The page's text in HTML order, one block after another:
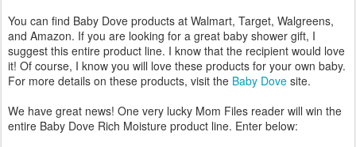
You can find Baby Dove products at Walmart, Target, Walgreens,
and Amazon. If you are looking for a great baby shower gift, I
suggest this entire product line. I know that the recipient would love
it! Of course, I know you will love these products for your own baby.
For more details on these products, visit the Baby Dove site.
We have great news! One very lucky Mom Files reader will win the
entire Baby Dove Rich Moisture product line. Enter below: